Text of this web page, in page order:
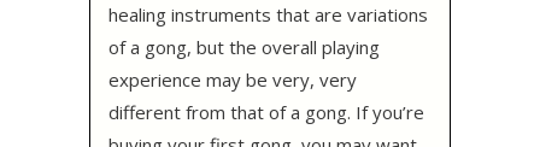
healing instruments that are variations
of a gong, but the overall playing
experience may be very, very
different from that of a gong. If you’re